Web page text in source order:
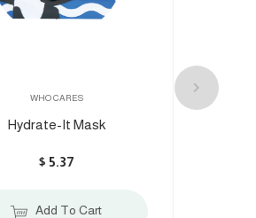
WHO CARES
Hydrate-It Mask
$5.37
Add To Cart